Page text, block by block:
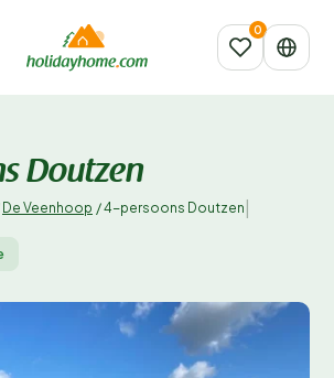
Doutzen
De Veenhoop /4-persoons Doutzen